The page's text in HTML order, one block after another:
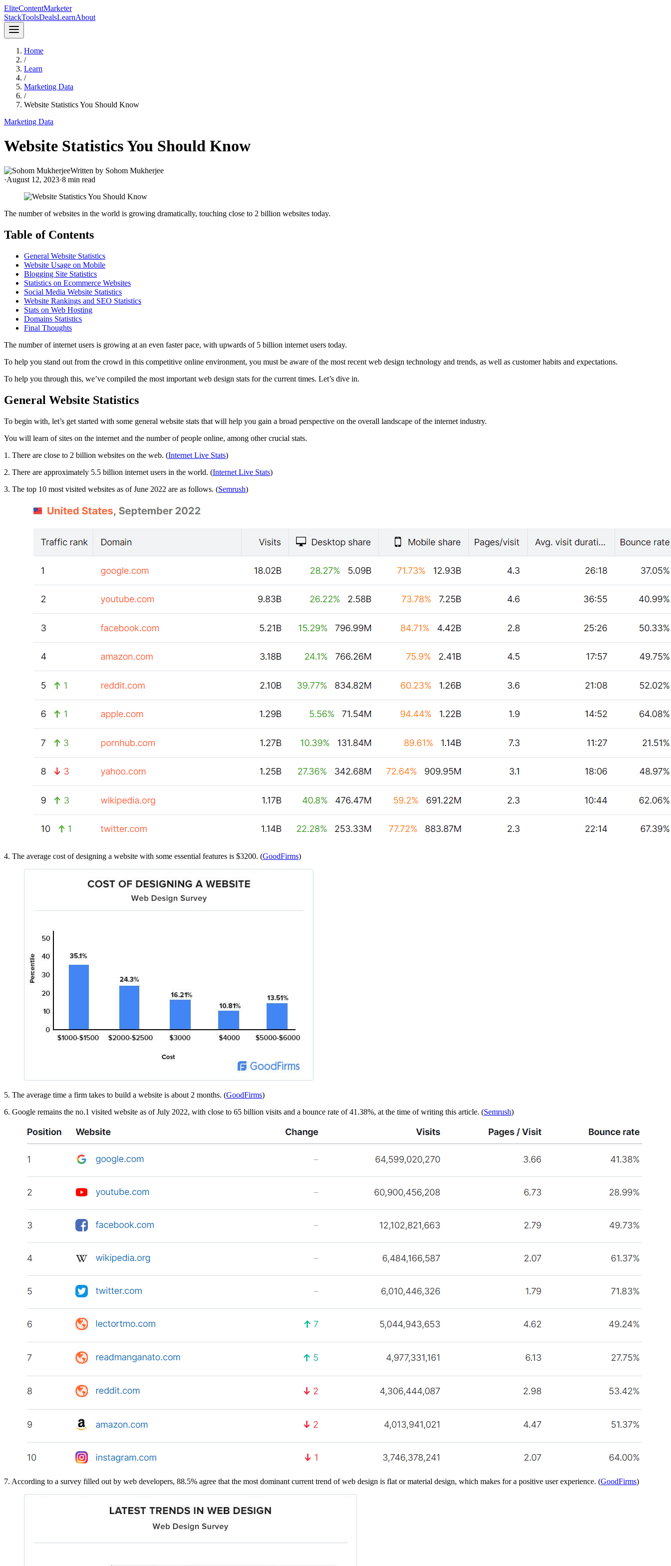
EliteContentMarketer
StackToolsDealsLearnAbout
Home
/
Learn
/
Marketing Data
/
Website Statistics You Should Know
Marketing Data
Website Statistics You Should Know
Written by Sohom Mukherjee
·August 12, 2023·8 min read
The number of websites in the world is growing dramatically, touching close to 2 billion websites today.
Table of Contents
General Website Statistics
Website Usage on Mobile
Blogging Site Statistics
Statistics on Ecommerce Websites
Social Media Website Statistics
Website Rankings and SEO Statistics
Stats on Web Hosting
Domains Statistics
Final Thoughts
The number of internet users is growing at an even faster pace, with upwards of 5 billion internet users today.
To help you stand out from the crowd in this competitive online environment, you must be aware of the most recent web design technology and trends, as well as customer habits and expectations.
To help you through this, we’ve compiled the most important web design stats for the current times. Let’s dive in.
General Website Statistics
To begin with, let’s get started with some general website stats that will help you gain a broad perspective on the overall landscape of the internet industry.
You will learn of sites on the internet and the number of people online, among other crucial stats.
1. There are close to 2 billion websites on the web. (Internet Live Stats)
2. There are approximately 5.5 billion internet users in the world. (Internet Live Stats)
3. The top 10 most visited websites as of June 2022 are as follows. (Semrush)
4. The average cost of designing a website with some essential features is $3200. (GoodFirms)
5. The average time a firm takes to build a website is about 2 months. (GoodFirms)
6. Google remains the no.1 visited website as of July 2022, with close to 65 billion visits and a bounce rate of 41.38%, at the time of writing this article. (Semrush)
7. According to a survey filled out by web developers, 88.5% agree that the most dominant current trend of web design is flat or material design, which makes for a positive user experience. (GoodFirms)